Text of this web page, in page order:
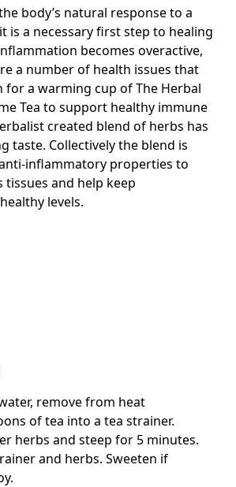
body’s natural response to a
is a necessary first step to healing
becomes overactive,
a number of health issues that
for a warming cup of The Herbal
Tea to support healthy immune
created blend of herbs has
taste. Collectively the blend is
inflammatory properties to
tissues and help keep
levels.
remove from heat
of tea into a tea strainer.
herbs and steep for 5 minutes.
and herbs. Sweeten if